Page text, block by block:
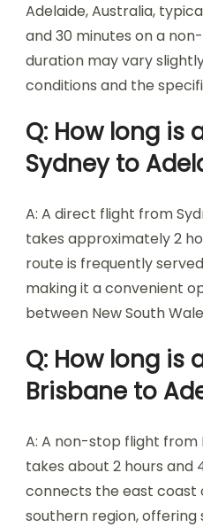
Adelaide, Australia,
and 30 minutes on a
duration may vary
conditions and the
Q: How long is
Sydney to
A: A direct flight from
takes approximately 2
route is frequently
making it a convenient
between New South
Q: How long is
Brisbane to
A: A non-stop flight from
takes about 2 hours and
connects the east coast
southern region, offering